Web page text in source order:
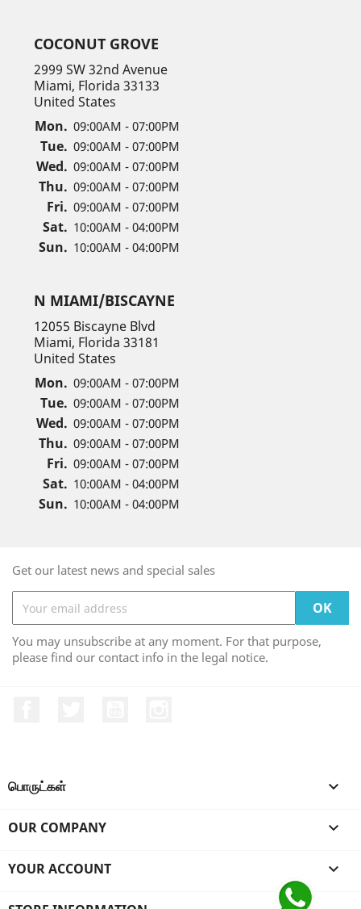
COCONUT GROVE
2999 SW 32nd Avenue
Miami, Florida 33133
United States
Mon. 09:00AM - 07:00PM
Tue. 09:00AM - 07:00PM
Wed. 09:00AM - 07:00PM
Thu. 09:00AM - 07:00PM
Fri. 09:00AM - 07:00PM
Sat. 10:00AM - 04:00PM
Sun. 10:00AM - 04:00PM
N MIAMI/BISCAYNE
12055 Biscayne Blvd
Miami, Florida 33181
United States
Mon. 09:00AM - 07:00PM
Tue. 09:00AM - 07:00PM
Wed. 09:00AM - 07:00PM
Thu. 09:00AM - 07:00PM
Fri. 09:00AM - 07:00PM
Sat. 10:00AM - 04:00PM
Sun. 10:00AM - 04:00PM
Get our latest news and special sales
You may unsubscribe at any moment. For that purpose,
please find our contact info in the legal notice.
பொருட்கள் 
OUR COMPANY 
YOUR ACCOUNT 